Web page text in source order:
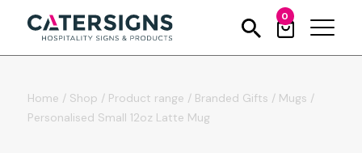
0
Home / Shop / Product range / Branded Gifts / Mugs /
Personalised Small 12oz Latte Mug